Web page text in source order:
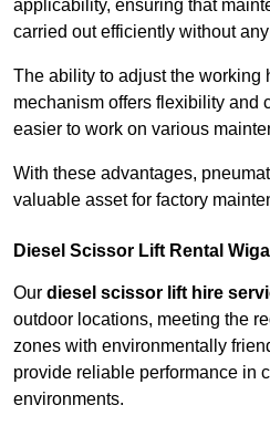
applicability, ensuring that
carried out efficiently without
The ability to adjust the working
mechanism offers flexibility and
easier to work on various
With these advantages,
valuable asset for factory
Diesel Scissor Lift Rental
Our diesel scissor lift hire
outdoor locations, meeting the
zones with environmentally
provide reliable performance in
environments.